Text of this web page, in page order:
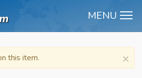
MENU
×
this item.